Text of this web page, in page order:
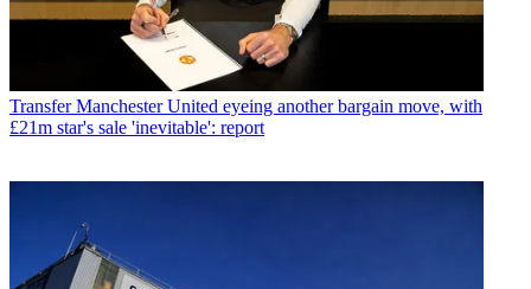
Transfer Manchester United eyeing another bargain move, with
£21m star's sale 'inevitable': report